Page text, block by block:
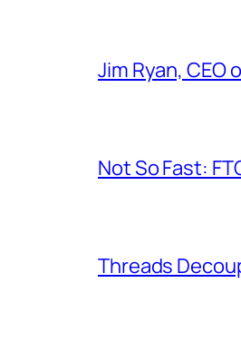
Jim Ryan,
Not So Fast:
Threads